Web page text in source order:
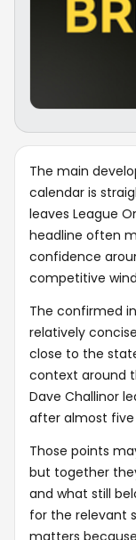
The main
calendar is
leaves League
headline often
confidence
competitive
The confirmed
relatively
close to the
context around
Dave Challinor
after almost five
Those points
but together
and what still
for the relevant
matters